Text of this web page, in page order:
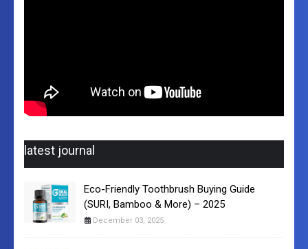
latest journal
Eco-Friendly Toothbrush Buying Guide
(SURI, Bamboo & More) – 2025
December 03, 2025